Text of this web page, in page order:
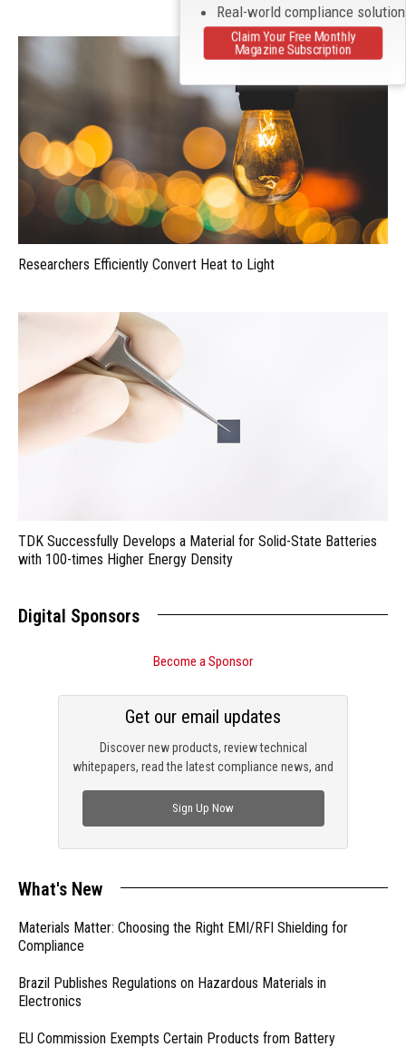
Researchers Efficiently Convert Heat to Light
TDK Successfully Develops a Material for Solid-State Batteries
with 100-times Higher Energy Density
Digital Sponsors
Become a Sponsor
Discover new products, review technical
whitepapers, read the latest compliance news, and
Get our email updates
Sign Up Now
What's New
Materials Matter: Choosing the Right EMI/RFI Shielding for
Compliance
Brazil Publishes Regulations on Hazardous Materials in
Electronics
EU Commission Exempts Certain Products from Battery
Real-world compliance
Claim Your Free Monthly
Magazine Subscription